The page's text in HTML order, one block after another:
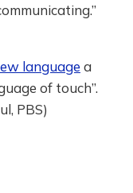
language a
of touch”.
PBS)